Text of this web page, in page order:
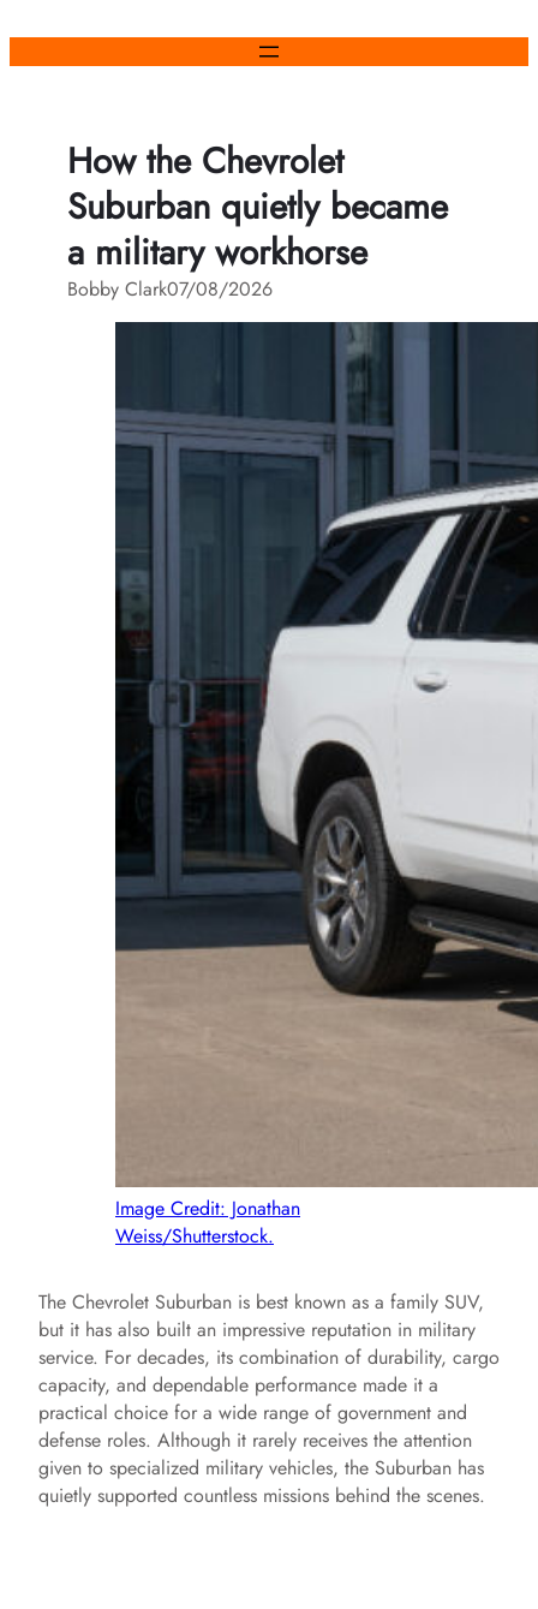
How the Chevrolet
Suburban quietly became
a military workhorse
Bobby Clark07/08/2026
Image Credit: Jonathan
Weiss/Shutterstock.
The Chevrolet Suburban is best known as a family SUV,
but it has also built an impressive reputation in military
service. For decades, its combination of durability, cargo
capacity, and dependable performance made it a
practical choice for a wide range of government and
defense roles. Although it rarely receives the attention
given to specialized military vehicles, the Suburban has
quietly supported countless missions behind the scenes.